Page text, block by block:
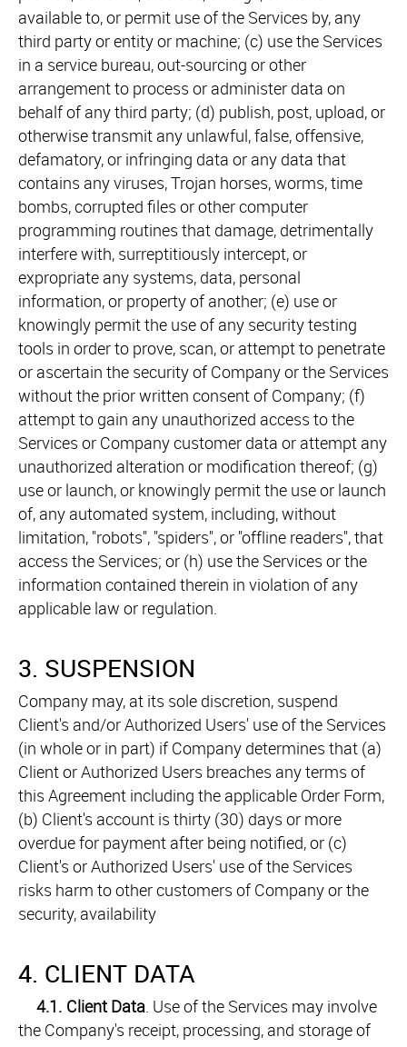
available to, or permit use of the Services by, any
third party or entity or machine; (c) use the Services
in a service bureau, out-sourcing or other
arrangement to process or administer data on
behalf of any third party; (d) publish, post, upload, or
otherwise transmit any unlawful, false, offensive,
defamatory, or infringing data or any data that
contains any viruses, Trojan horses, worms, time
bombs, corrupted files or other computer
programming routines that damage, detrimentally
interfere with, surreptitiously intercept, or
expropriate any systems, data, personal
information, or property of another; (e) use or
knowingly permit the use of any security testing
tools in order to prove, scan, or attempt to penetrate
or ascertain the security of Company or the Services
without the prior written consent of Company; (f)
attempt to gain any unauthorized access to the
Services or Company customer data or attempt any
unauthorized alteration or modification thereof; (g)
use or launch, or knowingly permit the use or launch
of, any automated system, including, without
limitation, "robots", "spiders", or "offline readers", that
access the Services; or (h) use the Services or the
information contained therein in violation of any
applicable law or regulation.
3. SUSPENSION
Company may, at its sole discretion, suspend
Client's and/or Authorized Users' use of the Services
(in whole or in part) if Company determines that (a)
Client or Authorized Users breaches any terms of
this Agreement including the applicable Order Form,
(b) Client's account is thirty (30) days or more
overdue for payment after being notified, or (c)
Client's or Authorized Users' use of the Services
risks harm to other customers of Company or the
security, availability
4. CLIENT DATA
4.1. Client Data. Use of the Services may involve
the Company's receipt, processing, and storage of